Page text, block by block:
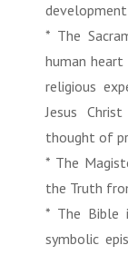
* The
human
religious
Jesus
thought of
* The
the Truth
* The Bible
symbolic